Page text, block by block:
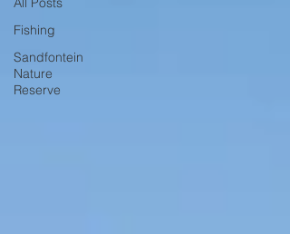
Fishing
Sandfontein
Nature
Reserve